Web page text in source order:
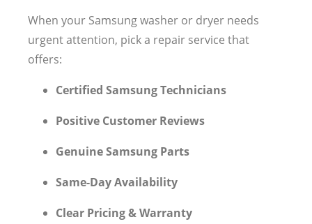
When your Samsung washer or dryer needs
urgent attention, pick a repair service that
offers:
Certified Samsung Technicians
Positive Customer Reviews
Genuine Samsung Parts
Same-Day Availability
Clear Pricing & Warranty